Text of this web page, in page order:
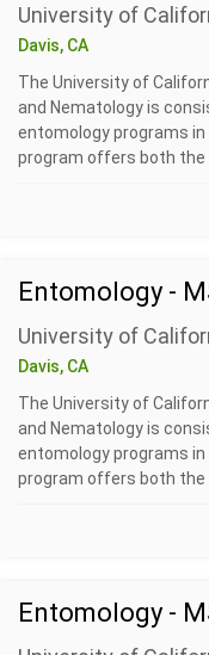
University of
Davis, CA
The University of
and Nematology is
entomology programs
program offers both the
Entomology -
University of
Davis, CA
The University of
and Nematology is
entomology programs
program offers both the
Entomology -